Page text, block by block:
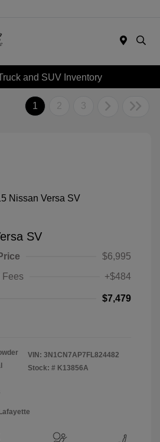
and SUV Inventory
1 2 3
SV
$6,995
Fees
+$484
$7,479
VIN: 3N1CN7AP7FL824482
Stock: # K13856A